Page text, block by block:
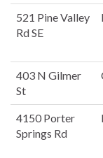
521 Pine Valley
Rd SE
403 N Gilmer
St
4150 Porter
Springs Rd